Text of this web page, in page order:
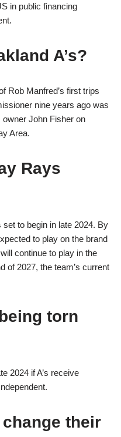
in public financing
A’s?
Rob Manfred’s first trips
nine years ago was
John Fisher on
Area.
Rays
to begin in late 2024. By
to play on the brand
continue to play in the
of 2027, the team’s current
torn
2024 if A’s receive
their